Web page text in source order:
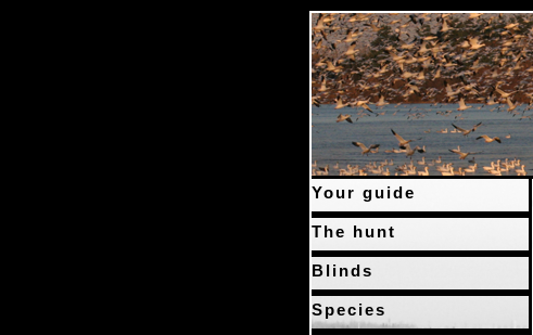
Your guide
The hunt
Blinds
Species